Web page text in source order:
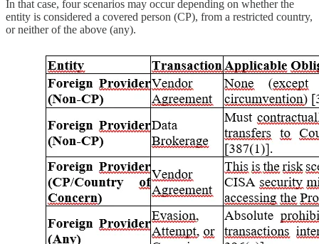
In that case, four scenarios may occur depending on whether the
entity is considered a covered person (CP), from a restricted country,
or neither of the above (any).